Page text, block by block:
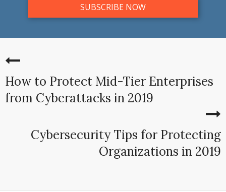
How to Protect Mid-Tier Enterprises
from Cyberattacks in 2019
Cybersecurity Tips for Protecting
Organizations in 2019